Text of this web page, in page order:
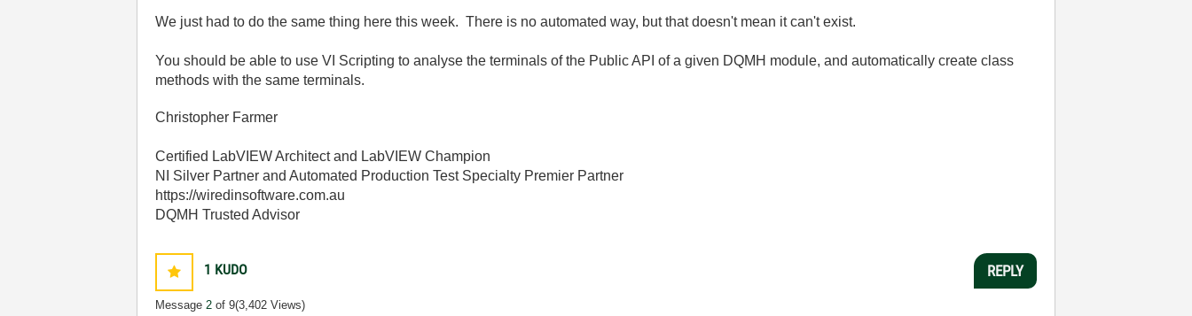
We just had to do the same thing here this week. There is no automated way, but that doesn't mean it can't exist.
You should be able to use VI Scripting to analyse the terminals of the Public API of a given DQMH module, and automatically create class
methods with the same terminals.
Christopher Farmer
Certified LabVIEW Architect and LabVIEW Champion
NI Silver Partner and Automated Production Test Specialty Premier Partner
https://wiredinsoftware.com.au
DQMH Trusted Advisor
1 KUDO
Message2 of 9(3,402 Views)
REPLY